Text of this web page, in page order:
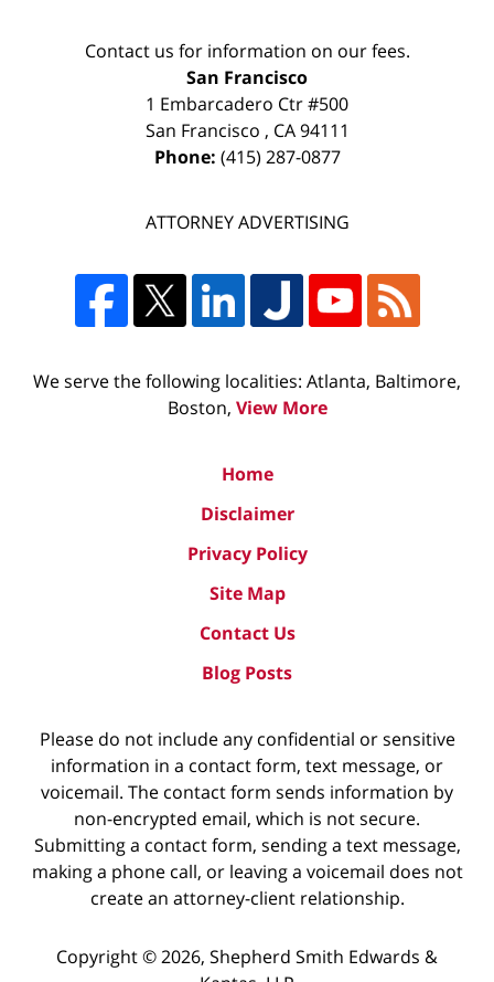
Contact us for information on our fees.
San Francisco
1 Embarcadero Ctr #500
San Francisco , CA 94111
Phone: (415) 287-0877
ATTORNEY ADVERTISING
We serve the following localities: Atlanta, Baltimore,
Boston, View More
Home
Disclaimer
Privacy Policy
Site Map
Contact Us
Blog Posts
Please do not include any confidential or sensitive
information in a contact form, text message, or
voicemail. The contact form sends information by
non-encrypted email, which is not secure.
Submitting a contact form, sending a text message,
making a phone call, or leaving a voicemail does not
create an attorney-client relationship.
Copyright ©2026, Shepherd Smith Edwards &